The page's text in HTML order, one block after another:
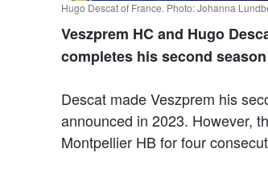
Hugo Descat of France. Photo: Johanna
Veszprem HC and Hugo
completes his second
Descat made Veszprem his
announced in 2023. However,
Montpellier HB for four